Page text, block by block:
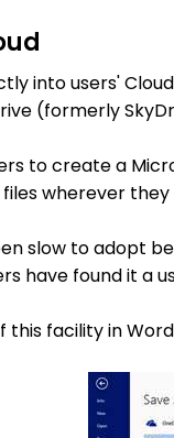
into users'
(formerly
to create a
wherever
slow to adopt
have found it a
this facility in Word